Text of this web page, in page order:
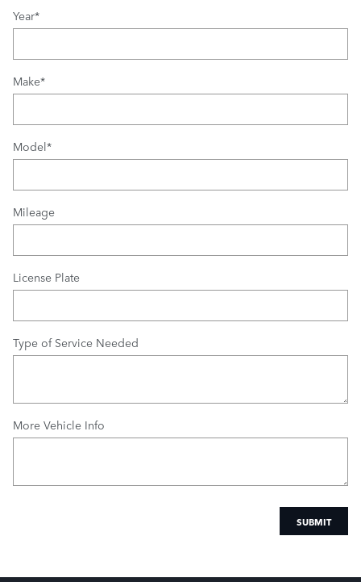
Year*
Make*
Model*
Mileage
License Plate
Type of Service Needed
More Vehicle Info
SUBMIT